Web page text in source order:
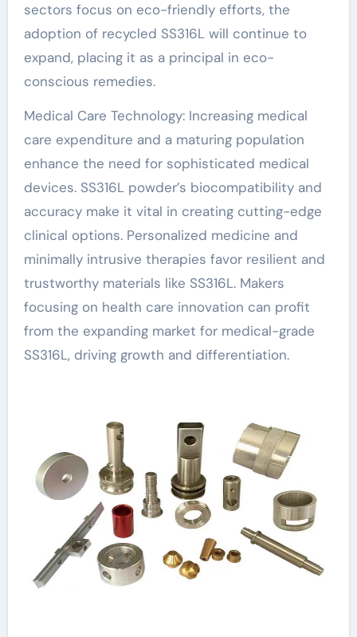
sectors focus on eco-friendly efforts, the
adoption of recycled SS316L will continue to
expand, placing it as a principal in eco-
conscious remedies.
Medical Care Technology: Increasing medical
care expenditure and a maturing population
enhance the need for sophisticated medical
devices. SS316L powder’s biocompatibility and
accuracy make it vital in creating cutting-edge
clinical options. Personalized medicine and
minimally intrusive therapies favor resilient and
trustworthy materials like SS316L. Makers
focusing on health care innovation can profit
from the expanding market for medical-grade
SS316L, driving growth and differentiation.